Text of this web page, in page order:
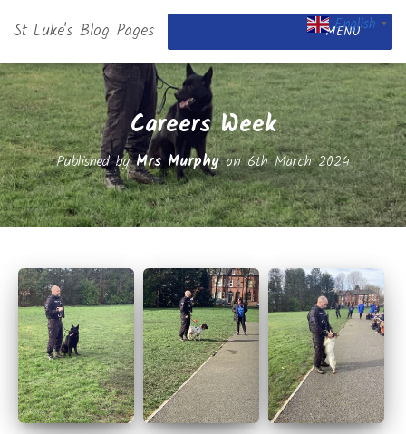
St Luke's Blog Pages MENU
Careers Week
Published byMrs Murphyon6th March 2024
English ▼